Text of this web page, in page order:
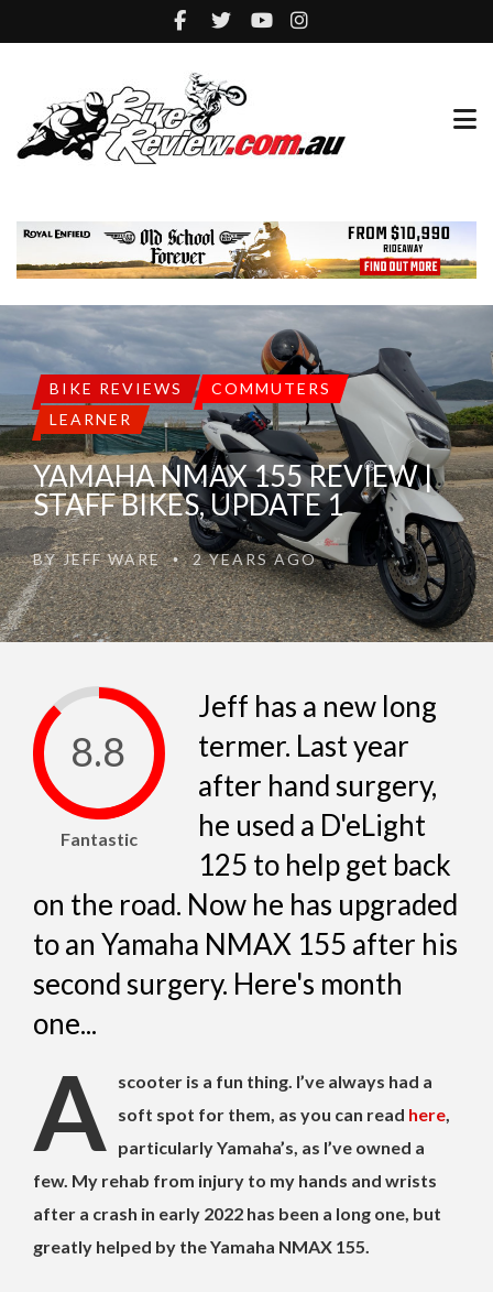
BIKE REVIEWS
COMMUTERS
LEARNER
YAMAHA NMAX 155 REVIEW |
STAFF BIKES, UPDATE 1
BYJEFF WARE •2 YEARS AGO
8.8
Fantastic
Jeff has a new long
termer. Last year
after hand surgery,
he used a D'eLight
125 to help get back
on the road. Now he has upgraded
to an Yamaha NMAX 155 after his
second surgery. Here's month
one...
A
scooter is a fun thing. I’ve always had a
soft spot for them, as you can read here,
particularly Yamaha’s, as I’ve owned a
few. My rehab from injury to my hands and wrists
after a crash in early 2022 has been a long one, but
greatly helped by the Yamaha NMAX 155.